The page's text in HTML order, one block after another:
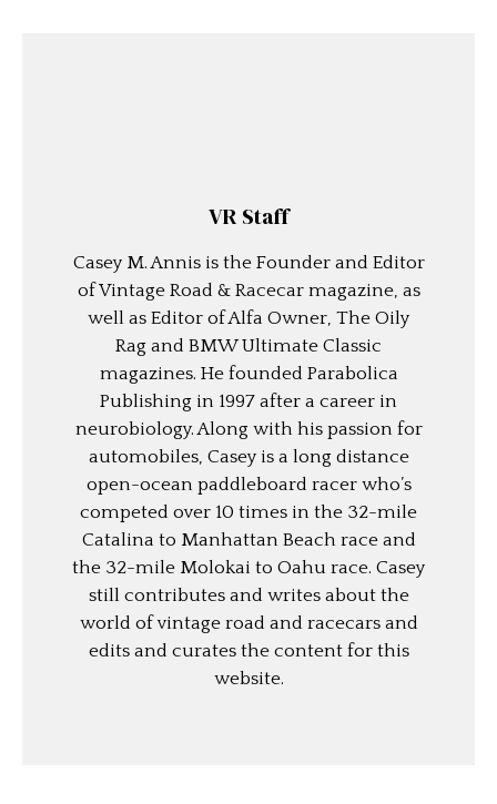
VR Staff
Casey M. Annis is the Founder and Editor
of Vintage Road & Racecar magazine, as
well as Editor of Alfa Owner, The Oily
Rag and BMW Ultimate Classic
magazines. He founded Parabolica
Publishing in 1997 after a career in
neurobiology. Along with his passion for
automobiles, Casey is a long distance
open-ocean paddleboard racer who’s
competed over 10 times in the 32-mile
Catalina to Manhattan Beach race and
the 32-mile Molokai to Oahu race. Casey
still contributes and writes about the
world of vintage road and racecars and
edits and curates the content for this
website.